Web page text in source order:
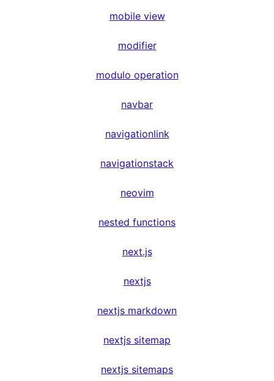
mobile view
modifier
modulo operation
navbar
navigationlink
navigationstack
neovim
nested functions
next.js
nextjs
nextjs markdown
nextjs sitemap
nextjs sitemaps